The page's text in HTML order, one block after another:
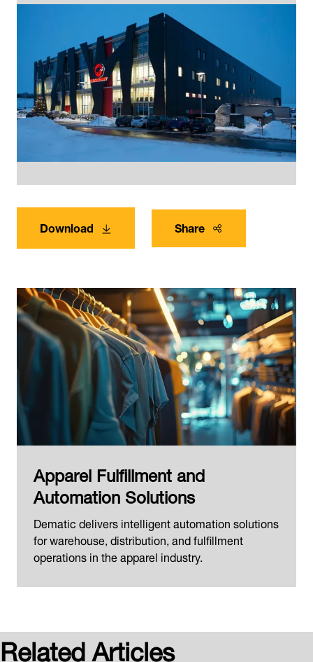
Download Share
Apparel Fulfillment and
Automation Solutions
Dematic delivers intelligent automation solutions
for warehouse, distribution, and fulfillment
operations in the apparel industry.
Related Articles